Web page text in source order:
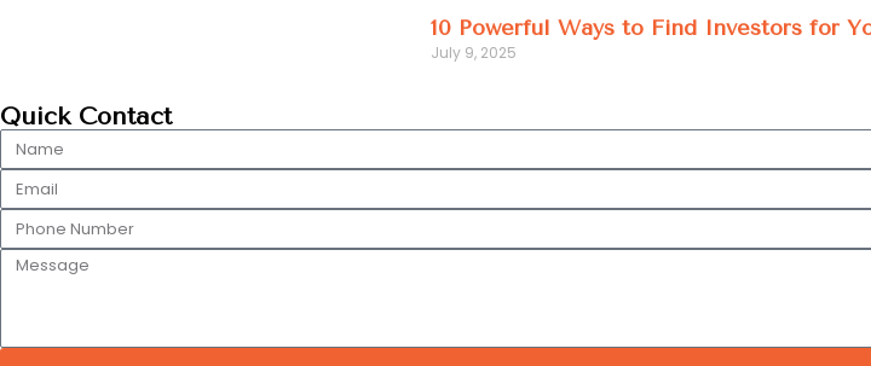
10 Powerful Ways to Find Investors for
July 9, 2025
Quick Contact